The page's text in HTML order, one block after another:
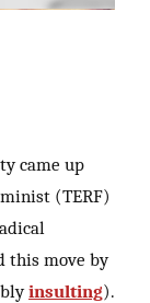
came up
(TERF)
this move by
insulting).